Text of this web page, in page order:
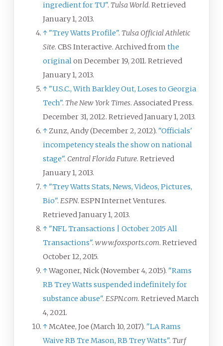
ingredient for TU". Tulsa World. Retrieved
January 1, 2013.
↑ "Trey Watts Profile". Tulsa Official Athletic
Site. CBS Interactive. Archived from the
originalon December 19, 2011. Retrieved
January 1, 2013.
↑ "U.S.C., With Barkley Out, Loses to Georgia
Tech". The New York Times. Associated Press.
December 31, 2012. RetrievedJanuary 1, 2013.
↑Zunz, Andy (December 2, 2012). "Officials'
incompetency steals the show on national
stage". Central Florida Future. Retrieved
January 1, 2013.
↑ "Trey Watts Stats, News, Videos, Pictures,
Bio". ESPN. ESPN Internet Ventures.
RetrievedJanuary 1, 2013.
↑ "NFL Transactions | October 2015 All
Transactions". www.foxsports.com. Retrieved
October 12, 2015.
↑Wagoner, Nick (November 4, 2015). "Rams
RB Trey Watts suspended indefinitely for
substance abuse". ESPN.com. RetrievedMarch
4, 2021.
↑McAtee, Joe (March 10, 2017). "LA Rams
Waive RB Tre Mason, RB Trey Watts". Turf